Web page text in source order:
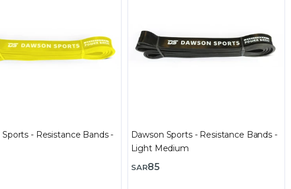
Sports - Resistance Bands -
Dawson Sports - Resistance Bands -
Light Medium
SAR85